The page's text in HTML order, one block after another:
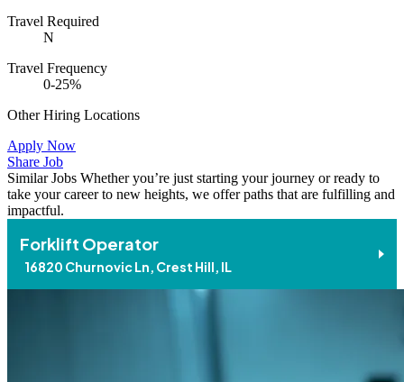
Travel Required
N
Travel Frequency
0-25%
Other Hiring Locations
Apply Now
Share Job
Similar Jobs Whether you’re just starting your journey or ready to
take your career to new heights, we offer paths that are fulfilling and
impactful.
Forklift Operator
16820 Churnovic Ln, Crest Hill, IL